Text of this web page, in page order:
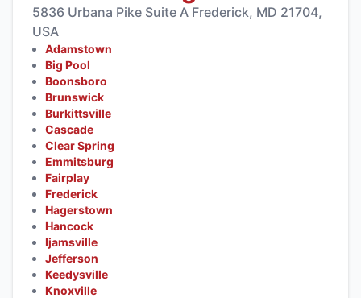
5836 Urbana Pike Suite A Frederick, MD 21704,
USA
Adamstown
Big Pool
Boonsboro
Brunswick
Burkittsville
Cascade
Clear Spring
Emmitsburg
Fairplay
Frederick
Hagerstown
Hancock
Ijamsville
Jefferson
Keedysville
Knoxville